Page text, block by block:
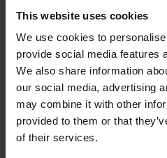
This website uses cookies
We use cookies to
provide social media features
We also share information
our social media, advertising
may combine it with other
provided to them or that
of their services.